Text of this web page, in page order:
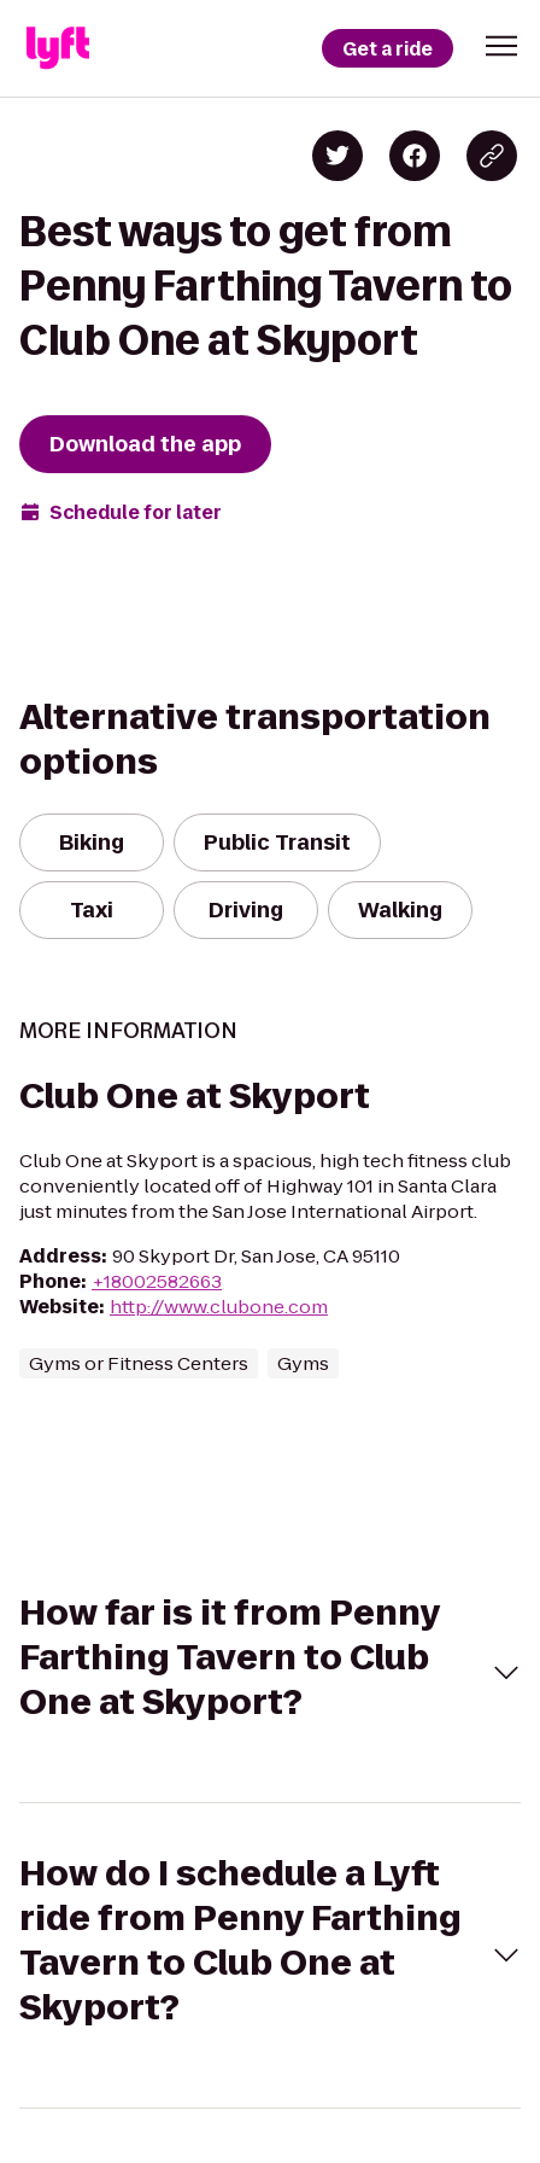
Get a ride
Best ways to get from
Penny Farthing Tavern to
Club One at Skyport
Download the app
Schedule for later
Alternative transportation
options
Biking Public Transit
Taxi Driving Walking
MORE INFORMATION
Club One at Skyport
Club One at Skyport is a spacious, high tech fitness club
conveniently located off of Highway 101 in Santa Clara
just minutes from the San Jose International Airport.
Address: 90 Skyport Dr, San Jose, CA 95110
Phone: +18002582663
Website: http://www.clubone.com
Gyms or Fitness Centers Gyms
How far is it from Penny
Farthing Tavern to Club
One at Skyport?
How do I schedule a Lyft
ride from Penny Farthing
Tavern to Club One at
Skyport?